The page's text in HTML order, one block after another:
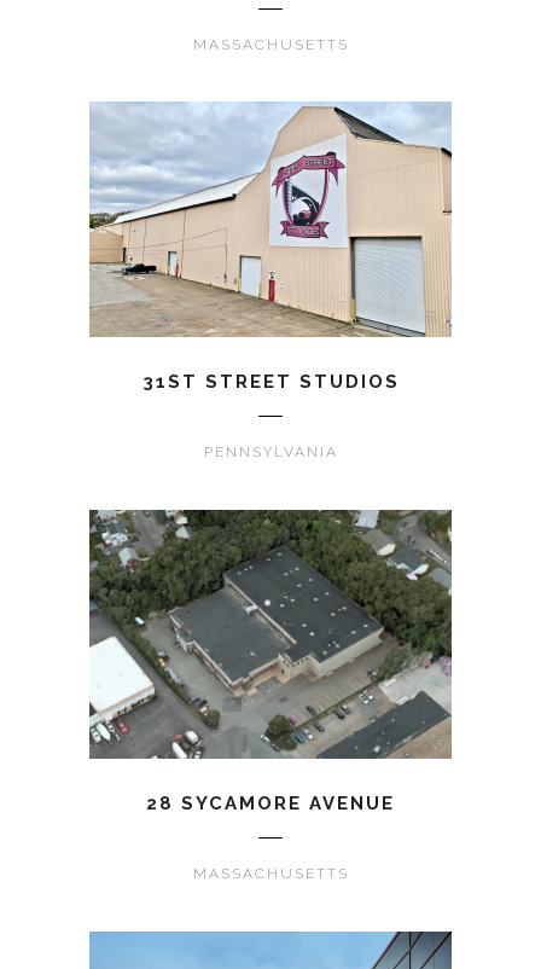
MASSACHUSETTS
31ST STREET STUDIOS
PENNSYLVANIA
28 SYCAMORE AVENUE
MASSACHUSETTS